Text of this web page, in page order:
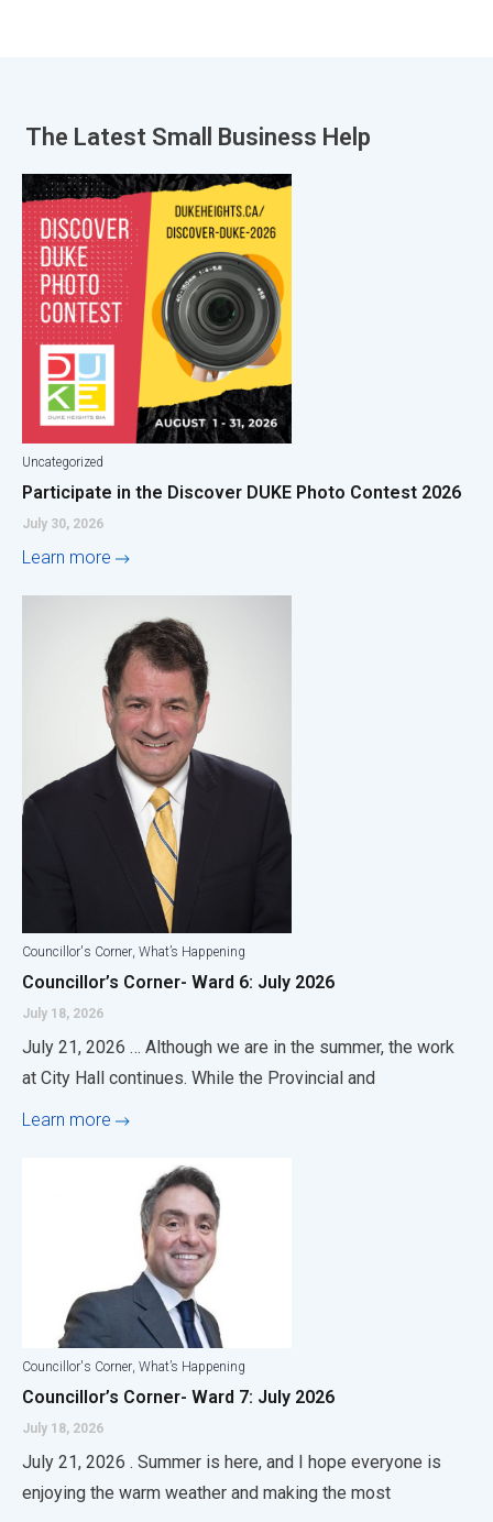
The Latest Small Business Help
Uncategorized
Participate in the Discover DUKE Photo Contest 2026
July 30, 2026
Learn more
Councillor's Corner What’s Happening
Councillor’s Corner- Ward 6: July 2026
July 18, 2026
July 21, 2026 … Although we are in the summer, the work
at City Hall continues. While the Provincial and
Learn more
Councillor's Corner What’s Happening
Councillor’s Corner- Ward 7: July 2026
July 18, 2026
July 21, 2026 . Summer is here, and I hope everyone is
enjoying the warm weather and making the most